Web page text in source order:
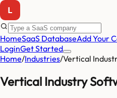
HomeSaaS DatabaseAdd Your
LoginGet Started
Home/Industries/Vertical
Vertical Industry